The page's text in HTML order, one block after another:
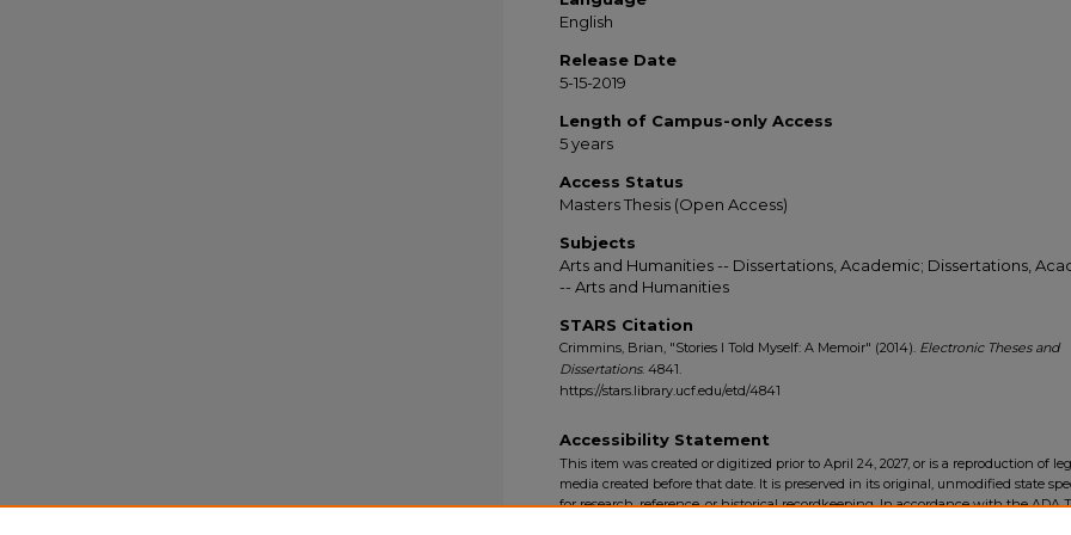
English
Release Date
5-15-2019
Length of Campus-only Access
5 years
Access Status
Masters Thesis (Open Access)
Subjects
Arts and Humanities -- Dissertations, Academic; Dissertations,
-- Arts and Humanities
STARS Citation
Crimmins, Brian, "Stories I Told Myself: A Memoir" (2014). Electronic Theses and
Dissertations. 4841.
https://stars.library.ucf.edu/etd/4841
Accessibility Statement
This item was created or digitized prior to April 24, 2027, or is a reproduction of
media created before that date. It is preserved in its original, unmodified state
for research, reference, or historical recordkeeping. In accordance with the ADA